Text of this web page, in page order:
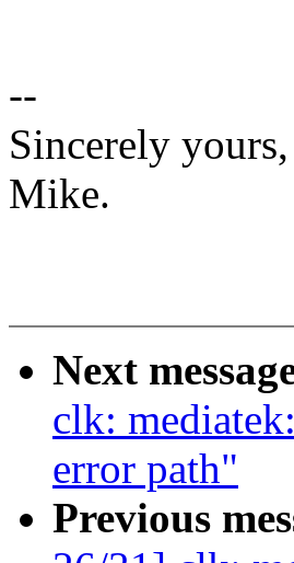
--
Sincerely yours,
Mike.
Next
clk:
error path"
Previous